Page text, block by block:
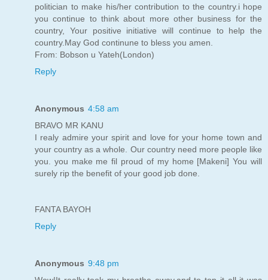
politician to make his/her contribution to the country.i hope
you continue to think about more other business for the
country, Your positive initiative will continue to help the
country.May God continune to bless you amen.
From: Bobson u Yateh(London)
Reply
Anonymous 4:58 am
BRAVO MR KANU
I realy admire your spirit and love for your home town and
your country as a whole. Our country need more people like
you. you make me fil proud of my home [Makeni] You will
surely rip the benefit of your good job done.
FANTA BAYOH
Reply
Anonymous 9:48 pm